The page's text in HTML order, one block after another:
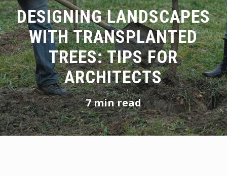
DESIGNING LANDSCAPES
WITH TRANSPLANTED
TREES: TIPS FOR
ARCHITECTS
7 min read